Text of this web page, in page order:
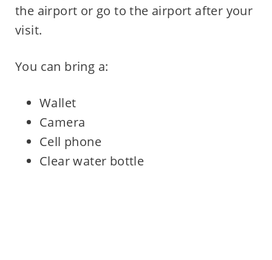
the airport or go to the airport after your
visit.
You can bring a:
Wallet
Camera
Cell phone
Clear water bottle